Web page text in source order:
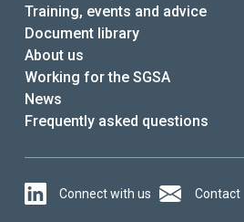
Training, events and advice
Document library
About us
Working for the SGSA
News
Frequently asked questions
Connect with us Contact